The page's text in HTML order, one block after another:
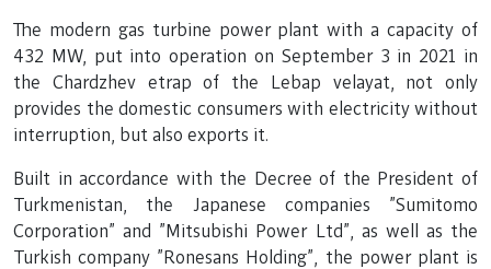
The modern gas turbine power plant with a capacity of
432 MW, put into operation on September 3 in 2021 in
the Chardzhev etrap of the Lebap velayat, not only
provides the domestic consumers with electricity without
interruption, but also exports it.
Built in accordance with the Decree of the President of
Turkmenistan, the Japanese companies "Sumitomo
Corporation" and "Mitsubishi Power Ltd", as well as the
Turkish company "Ronesans Holding", the power plant is